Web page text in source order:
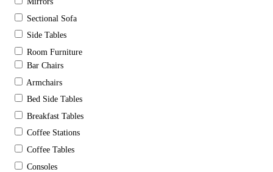
Sectional Sofa
Side Tables
Room Furniture
Bar Chairs
Armchairs
Bed Side Tables
Breakfast Tables
Coffee Stations
Coffee Tables
Consoles